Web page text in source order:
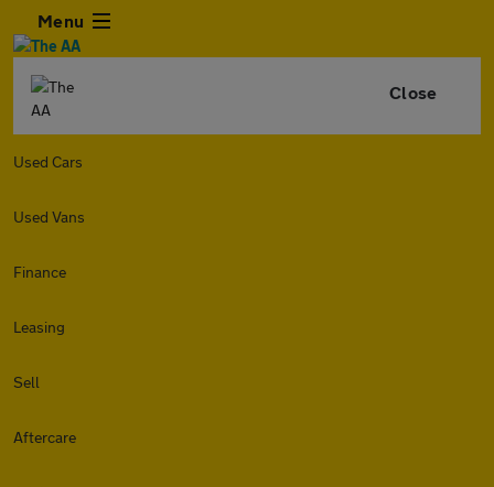
Menu
Close
Used Cars
Used Vans
Finance
Leasing
Sell
Aftercare